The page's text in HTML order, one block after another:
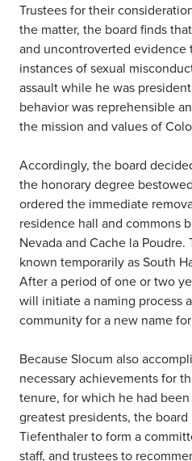
Trustees for their
the matter, the board finds
and uncontroverted evidence
instances of sexual
assault while he was
behavior was reprehensible
the mission and values of
Accordingly, the board
the honorary degree
ordered the immediate
residence hall and commons
Nevada and Cache la
known temporarily as South
After a period of one or two
will initiate a naming process
community for a new name
Because Slocum also
necessary achievements for
tenure, for which he had
greatest presidents, the board
Tiefenthaler to form a
staff, and trustees to